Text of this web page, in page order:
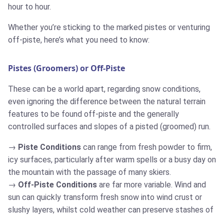
hour to hour.
Whether you’re sticking to the marked pistes or venturing
off-piste, here’s what you need to know:
Pistes (Groomers) or Off-Piste
These can be a world apart, regarding snow conditions,
even ignoring the difference between the natural terrain
features to be found off-piste and the generally
controlled surfaces and slopes of a pisted (groomed) run.
Piste Conditions can range from fresh powder to firm,
icy surfaces, particularly after warm spells or a busy day on
the mountain with the passage of many skiers.
Off-Piste Conditions are far more variable. Wind and
sun can quickly transform fresh snow into wind crust or
slushy layers, whilst cold weather can preserve stashes of